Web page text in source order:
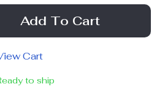
Add To Cart
Cart
to ship